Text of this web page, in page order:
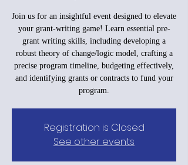
Join us for an insightful event designed to elevate
your grant-writing game! Learn essential pre-
grant writing skills, including developing a
robust theory of change/logic model, crafting a
precise program timeline, budgeting effectively,
and identifying grants or contracts to fund your
program.
Registration is Closed
See other events